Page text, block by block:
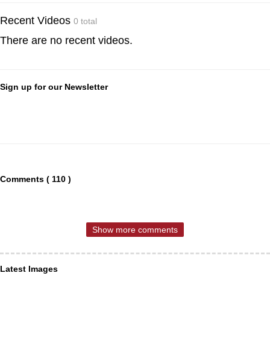
Recent Videos 0 total
There are no recent videos.
Sign up for our Newsletter
Comments ( 110 )
Show more comments
Latest Images